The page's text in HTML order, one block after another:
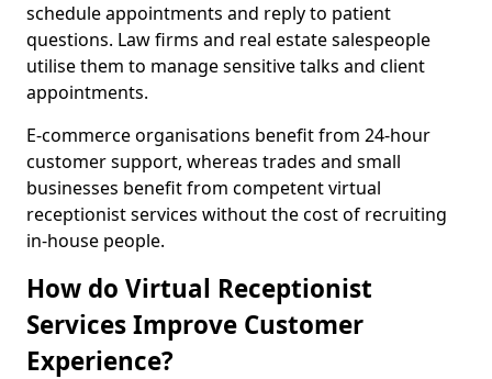
schedule appointments and reply to patient
questions. Law firms and real estate salespeople
utilise them to manage sensitive talks and client
appointments.
E-commerce organisations benefit from 24-hour
customer support, whereas trades and small
businesses benefit from competent virtual
receptionist services without the cost of recruiting
in-house people.
How do Virtual Receptionist
Services Improve Customer
Experience?